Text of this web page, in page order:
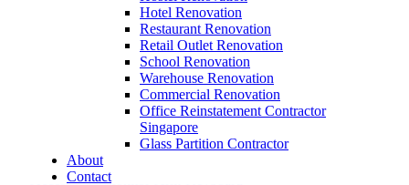
Hotel Renovation
Restaurant Renovation
Retail Outlet Renovation
School Renovation
Warehouse Renovation
Commercial Renovation
Office Reinstatement Contractor
Singapore
Glass Partition Contractor
About
Contact
December 4, 2017 In
office-furniture-Workstation-Accessories-Monitor-
Arm-Keyboard-Tray-and-CPU-Holder-1